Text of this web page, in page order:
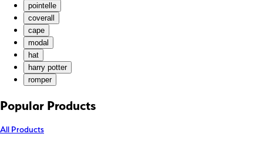
LAK (₭)
LBP (ل.ل)
LKR (₨)
MDL (L)
MKD (ден)
MMK (K)
MOP (P)
pointelle
coverall
cape
modal
hat
harry potter
romper
Popular Products
All Products